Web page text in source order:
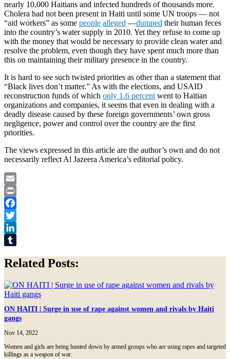
nearly 10,000 Haitians and infected hundreds of thousands more.
Cholera had not been present in Haiti until some UN troops — not
“aid workers” as some people alleged —dumped their human feces
into the country’s water supply in 2010. Yet they refuse to come up
with the money that would be necessary to provide clean water and
resolve the problem, even though they have spent much more than
this on maintaining their military presence in the country.
It is hard to see such twisted priorities as other than a statement that
“Black lives don’t matter.” As with the elections, and USAID
reconstruction funds of which only 1.6 percent went to Haitian
organizations and companies, it seems that even in dealing with a
deadly disease caused by these foreign governments’ own gross
negligence, power and control over the country are the first
priorities.
The views expressed in this article are the author’s own and do not
necessarily reflect Al Jazeera America’s editorial policy.
Email
Print
Facebook
Twitter
LinkedIn
Related Posts:
ON HAITI | Surge in use of rape against women and rivals by Haiti
gangs
Nov 14, 2022
Women and girls are being hunted down by armed groups who are using rapes and targeted
killings as a weapon of war.